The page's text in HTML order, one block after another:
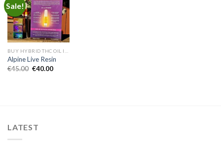
Sale!
Add to
wishlist
Alpine Live Resin
€45.00 Original
€40.00Current
LATEST